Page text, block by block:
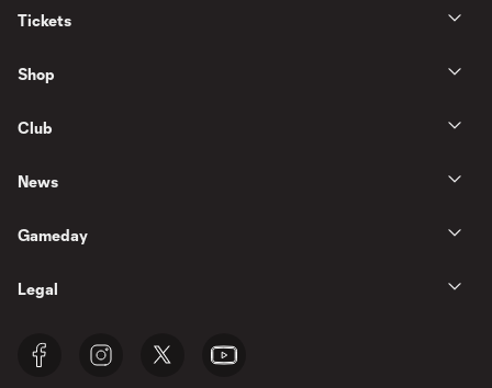
Tickets
Shop
Club
News
Gameday
Legal